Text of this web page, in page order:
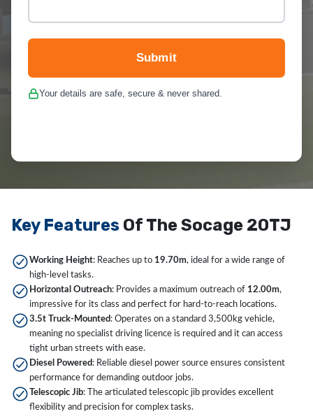
Submit
Your details are safe, secure & never shared.
Key Features Of The Socage 20TJ
Working Height: Reaches up to 19.70m, ideal for a wide range of
high-level tasks.
Horizontal Outreach: Provides a maximum outreach of 12.00m,
impressive for its class and perfect for hard-to-reach locations.
3.5t Truck-Mounted : Operates on a standard 3,500kg vehicle,
meaning no specialist driving licence is required and it can access
tight urban streets with ease.
Diesel Powered : Reliable diesel power source ensures consistent
performance for demanding outdoor jobs.
Telescopic Jib: The articulated telescopic jib provides excellent
flexibility and precision for complex tasks.